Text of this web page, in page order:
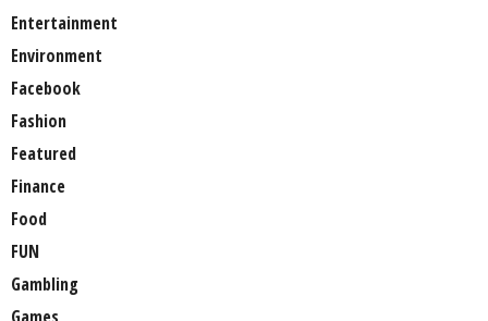
Entertainment
Environment
Facebook
Fashion
Featured
Finance
Food
FUN
Gambling
Games